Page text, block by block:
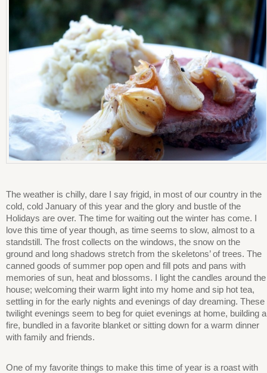
The weather is chilly, dare I say frigid, in most of our country in the
cold, cold January of this year and the glory and bustle of the
Holidays are over. The time for waiting out the winter has come. I
love this time of year though, as time seems to slow, almost to a
standstill. The frost collects on the windows, the snow on the
ground and long shadows stretch from the skeletons’ of trees. The
canned goods of summer pop open and fill pots and pans with
memories of sun, heat and blossoms. I light the candles around the
house; welcoming their warm light into my home and sip hot tea,
settling in for the early nights and evenings of day dreaming. These
twilight evenings seem to beg for quiet evenings at home, building a
fire, bundled in a favorite blanket or sitting down for a warm dinner
with family and friends.
One of my favorite things to make this time of year is a roast with